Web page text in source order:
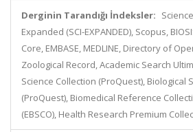
Derginin Tarandığı İndeksler:
Expanded (SCI-EXPANDED), Scopus,
Core, EMBASE, MEDLINE, Directory of
Zoological Record, Academic Search
Science Collection (ProQuest), Biological
(ProQuest), Biomedical Reference
(EBSCO), Health Research Premium